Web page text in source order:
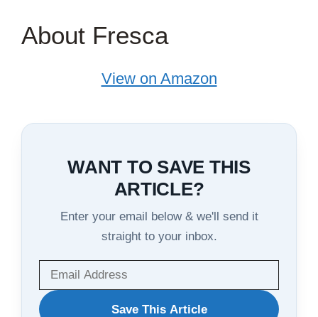
About Fresca
View on Amazon
WANT TO SAVE THIS
ARTICLE?
Enter your email below & we'll send it
straight to your inbox.
WANT
Save This Article